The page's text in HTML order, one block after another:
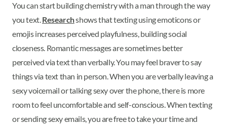
You can start building chemistry with a man through the way
you text.Researchshows that texting using emoticons or
emojis increases perceived playfulness, building social
closeness. Romantic messages are sometimes better
perceived via text than verbally. You may feel braver to say
things via text than in person. When you are verbally leaving a
sexy voicemail or talking sexy over the phone, there is more
room to feel uncomfortable and self-conscious. When texting
or sending sexy emails, you are free to take your time and